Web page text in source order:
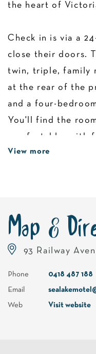
the heart of
Check in is via a
close their doors.
twin, triple, family
at the rear of the
and a four-
You'll find the
comfortable, with
microwave,
View more
Map &
93 Railway
Phone 0418 487 188
Email
Web Visit website